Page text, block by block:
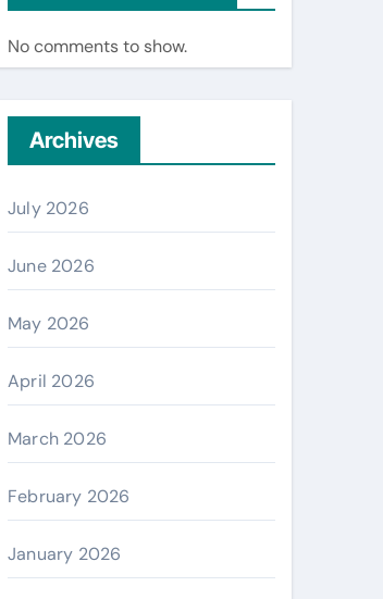
No comments to show.
Archives
July 2026
June 2026
May 2026
April 2026
March 2026
February 2026
January 2026